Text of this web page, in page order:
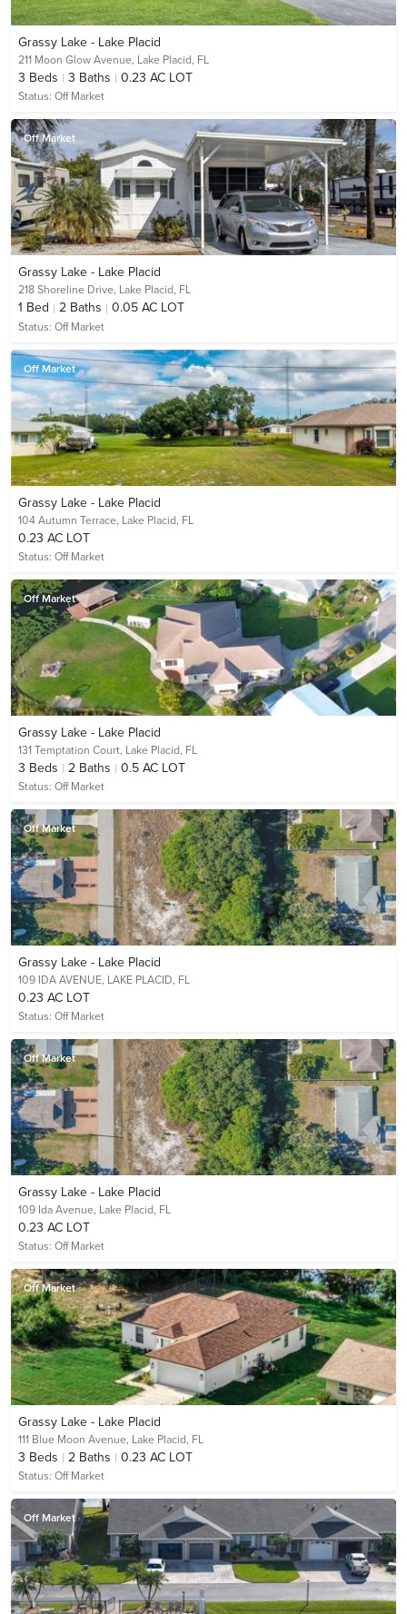
Grassy Lake - Lake Placid
211 Moon Glow Avenue, Lake Placid, FL
3 Beds 3 Baths 0.23 AC LOT
Status: Off Market
Off Market
Grassy Lake - Lake Placid
218 Shoreline Drive, Lake Placid, FL
1 Bed 2 Baths 0.05 AC LOT
Status: Off Market
Off Market
Grassy Lake - Lake Placid
104 Autumn Terrace, Lake Placid, FL
0.23 AC LOT
Status: Off Market
Off Market
Grassy Lake - Lake Placid
131 Temptation Court, Lake Placid, FL
3 Beds 2 Baths 0.5 AC LOT
Status: Off Market
Off Market
Grassy Lake - Lake Placid
109 IDA AVENUE, LAKE PLACID, FL
0.23 AC LOT
Status: Off Market
Off Market
Grassy Lake - Lake Placid
109 Ida Avenue, Lake Placid, FL
0.23 AC LOT
Status: Off Market
Off Market
Grassy Lake - Lake Placid
111 Blue Moon Avenue, Lake Placid, FL
3 Beds 2 Baths 0.23 AC LOT
Status: Off Market
Off Market